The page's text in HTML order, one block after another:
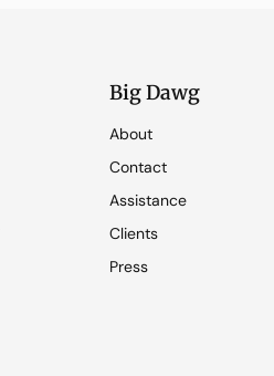
Big Dawg
About
Contact
Assistance
Clients
Press